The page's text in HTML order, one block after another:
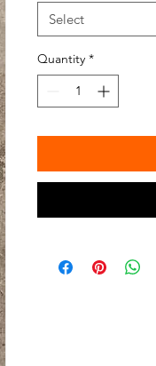
Select
Quantity *